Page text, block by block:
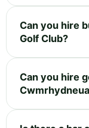
Can you hire
Golf Club?
Can you hire